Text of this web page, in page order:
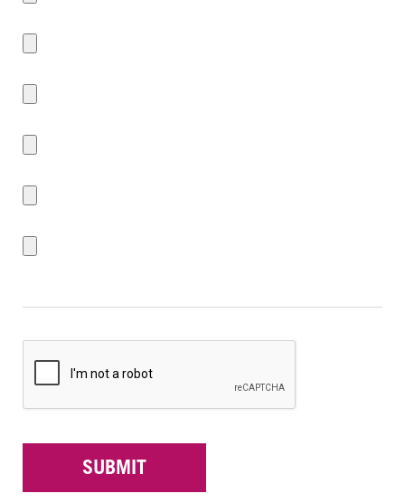
SUBMIT